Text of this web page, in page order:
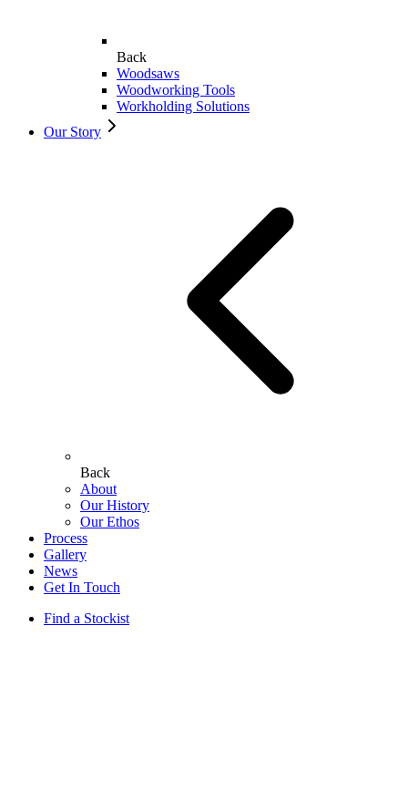
Back
Woodsaws
Woodworking Tools
Workholding Solutions
Our Story
Back
About
Our History
Our Ethos
Process
Gallery
News
Get In Touch
Find a Stockist